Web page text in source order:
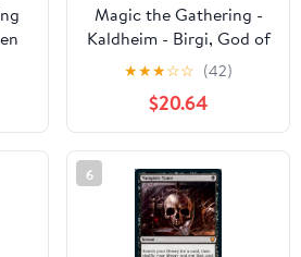
Magic the Gathering -
Kaldheim - Birgi, God of
Storytelling / Harnfel,
Horn of Bounty
(Showcase) Near Mint
★★★☆☆ (42)
$20.64
6